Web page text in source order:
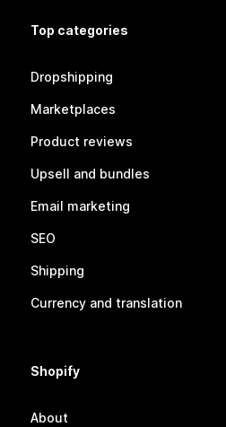
Top categories
Dropshipping
Marketplaces
Product reviews
Upsell and bundles
Email marketing
SEO
Shipping
Currency and translation
Shopify
About